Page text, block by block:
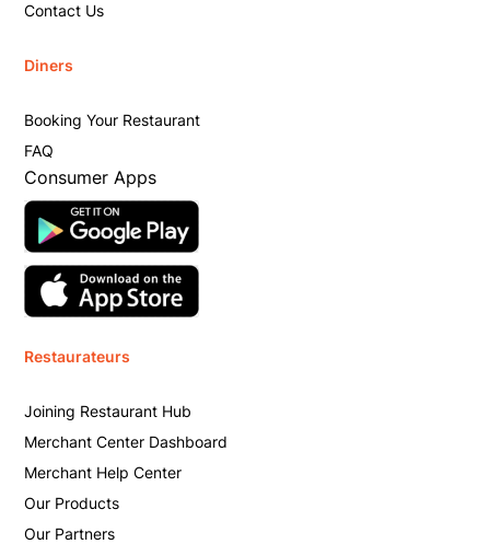
Contact Us
Diners
Booking Your Restaurant
FAQ
Consumer Apps
Restaurateurs
Joining Restaurant Hub
Merchant Center Dashboard
Merchant Help Center
Our Products
Our Partners